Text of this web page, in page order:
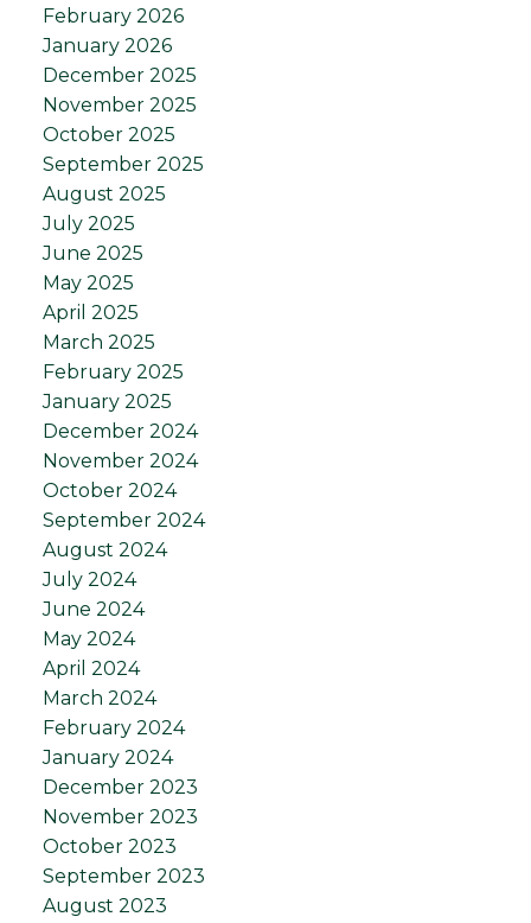
February 2026
January 2026
December 2025
November 2025
October 2025
September 2025
August 2025
July 2025
June 2025
May 2025
April 2025
March 2025
February 2025
January 2025
December 2024
November 2024
October 2024
September 2024
August 2024
July 2024
June 2024
May 2024
April 2024
March 2024
February 2024
January 2024
December 2023
November 2023
October 2023
September 2023
August 2023